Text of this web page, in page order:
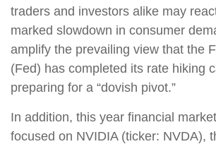
traders and investors alike may
marked slowdown in consumer
amplify the prevailing view that the
(Fed) has completed its rate hiking
preparing for a “dovish pivot.”
In addition, this year financial
focused on NVIDIA (ticker: NVDA),